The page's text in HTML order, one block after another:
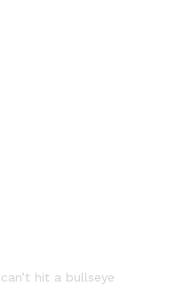
hit a bullseye